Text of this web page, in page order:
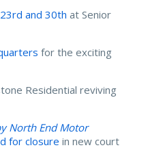
and 30th at Senior
for the exciting
Residential reviving
North End Motor
for closure in new court